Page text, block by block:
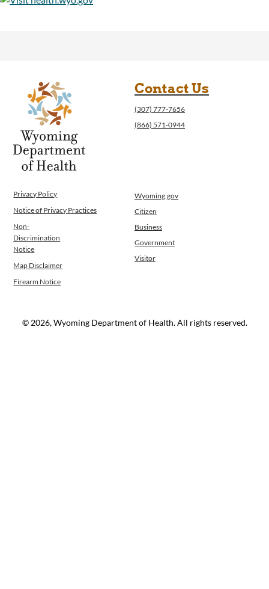
Contact Us
(307) 777-7656
(866) 571-0944
Privacy Policy
Notice of Privacy Practices
Non-
Discrimination
Notice
Map Disclaimer
Firearm Notice
Wyoming.gov
Citizen
Business
Government
Visitor
© 2026, Wyoming Department of Health. All rights reserved.